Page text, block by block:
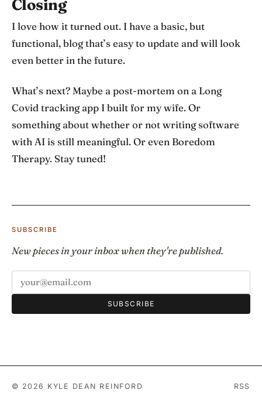
Closing
I love how it turned out. I have a basic, but
functional, blog that’s easy to update and will look
even better in the future.
What’s next? Maybe a post-mortem on a Long
Covid tracking app I built for my wife. Or
something about whether or not writing software
with AI is still meaningful. Or even Boredom
Therapy. Stay tuned!
SUBSCRIBE
New pieces in your inbox when they're published.
SUBSCRIBE
© 2026 KYLE DEAN REINFORD RSS